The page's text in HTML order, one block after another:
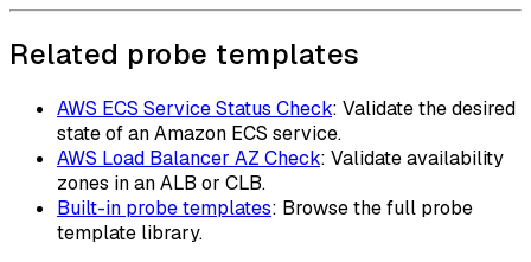
Related probe templates
AWS ECS Service Status Check: Validate the desired
state of an Amazon ECS service.
AWS Load Balancer AZ Check: Validate availability
zones in an ALB or CLB.
Built-in probe templates: Browse the full probe
template library.